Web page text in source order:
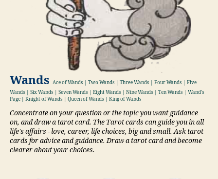
Wands Ace of Wands | Two Wands | Three Wands | Four Wands | Five
Wands | Six Wands | Seven Wands | Eight Wands | Nine Wands | Ten Wands | Wand's
Page | Knight of Wands | Queen of Wands | King of Wands
Concentrate on your question or the topic you want guidance
on, and draw a tarot card. The Tarot cards can guide you in all
life's affairs - love, career, life choices, big and small. Ask tarot
cards for advice and guidance. Draw a tarot card and become
clearer about your choices.